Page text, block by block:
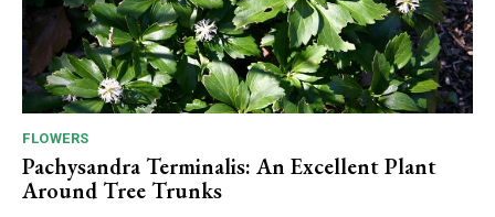
FLOWERS
Pachysandra Terminalis: An Excellent Plant
Around Tree Trunks